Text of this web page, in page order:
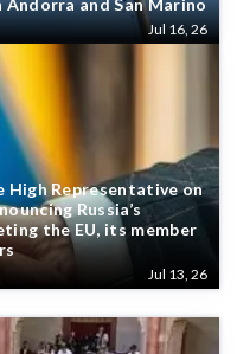
Jul 16, 26
High Representative on
Russia’s
the EU, its member
Jul 13, 26